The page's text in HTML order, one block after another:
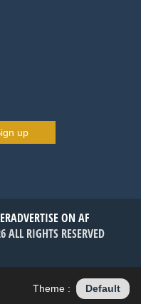
up
ADVERTISE ON AF
RIGHTS RESERVED
Theme : Default